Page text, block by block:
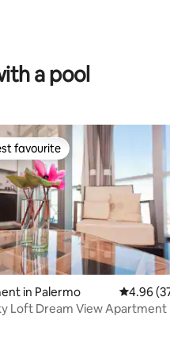
28 reviews
a pool
favourite
favourite
in Palermo 4.96 out
4.96
Soho Sky Loft Dream View Apartment